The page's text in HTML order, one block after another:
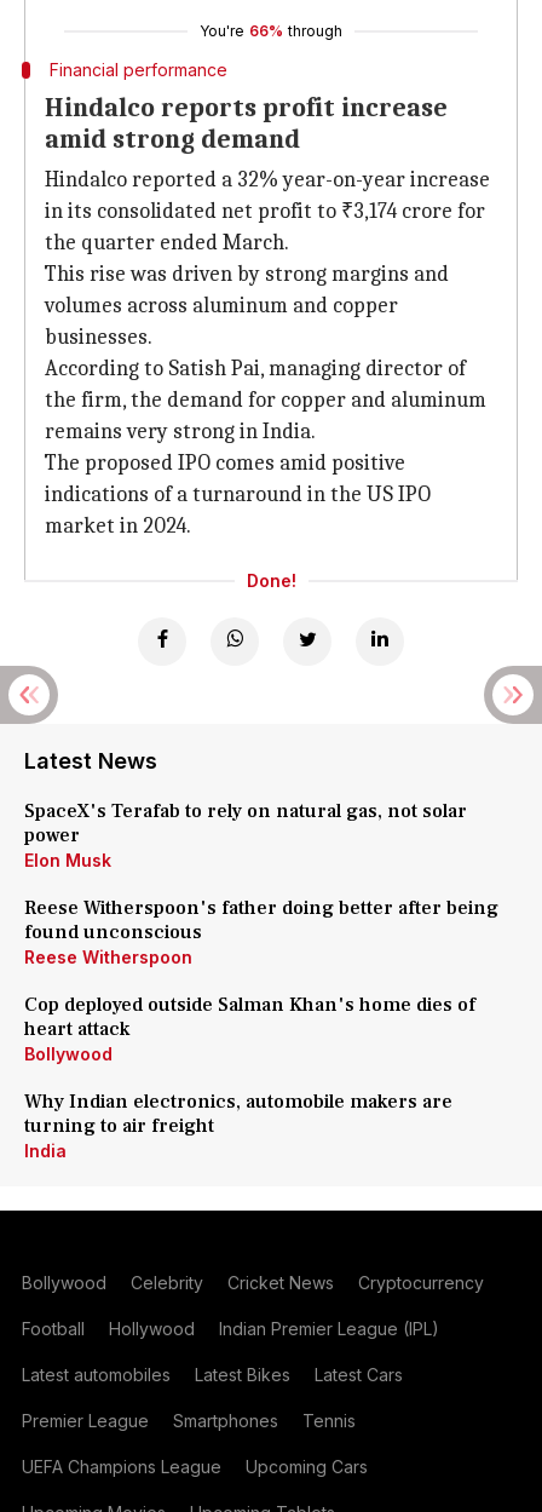
You're 66% through
Financial performance
Hindalco reports profit increase
amid strong demand
Hindalco reported a 32% year-on-year increase
in its consolidated net profit to ₹3,174 crore for
the quarter ended March.
This rise was driven by strong margins and
volumes across aluminum and copper
businesses.
According to Satish Pai, managing director of
the firm, the demand for copper and aluminum
remains very strong in India.
The proposed IPO comes amid positive
indications of a turnaround in the US IPO
market in 2024.
Done!
Latest News
SpaceX's Terafab to rely on natural gas, not solar
power
Elon Musk
Reese Witherspoon's father doing better after being
found unconscious
Reese Witherspoon
Cop deployed outside Salman Khan's home dies of
heart attack
Bollywood
Why Indian electronics, automobile makers are
turning to air freight
India
Bollywood Celebrity Cricket News Cryptocurrency
Football Hollywood Indian Premier League (IPL)
Latest automobiles Latest Bikes Latest Cars
Premier League Smartphones Tennis
UEFA Champions League Upcoming Cars